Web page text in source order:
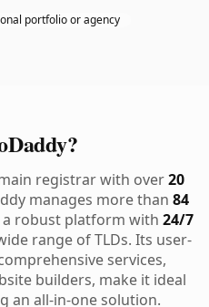
portfolio or agency
registrar with over20
manages more than 84
robust platform with 24/7
range of TLDs. Its user-
services,
builders, make it ideal
an all-in-one solution.